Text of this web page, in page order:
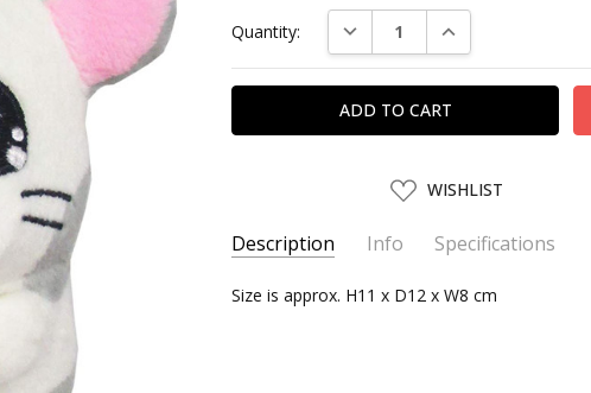
Stock:
Quantity: DECREASE QUANTITY:
INCREASE
ADD
TO
LIST
WISHLIST
Description Info Specifications
SKU:
SANEI05101
SERIES: Hamtaro
Size is approx. H11 x D12 x W8 cm